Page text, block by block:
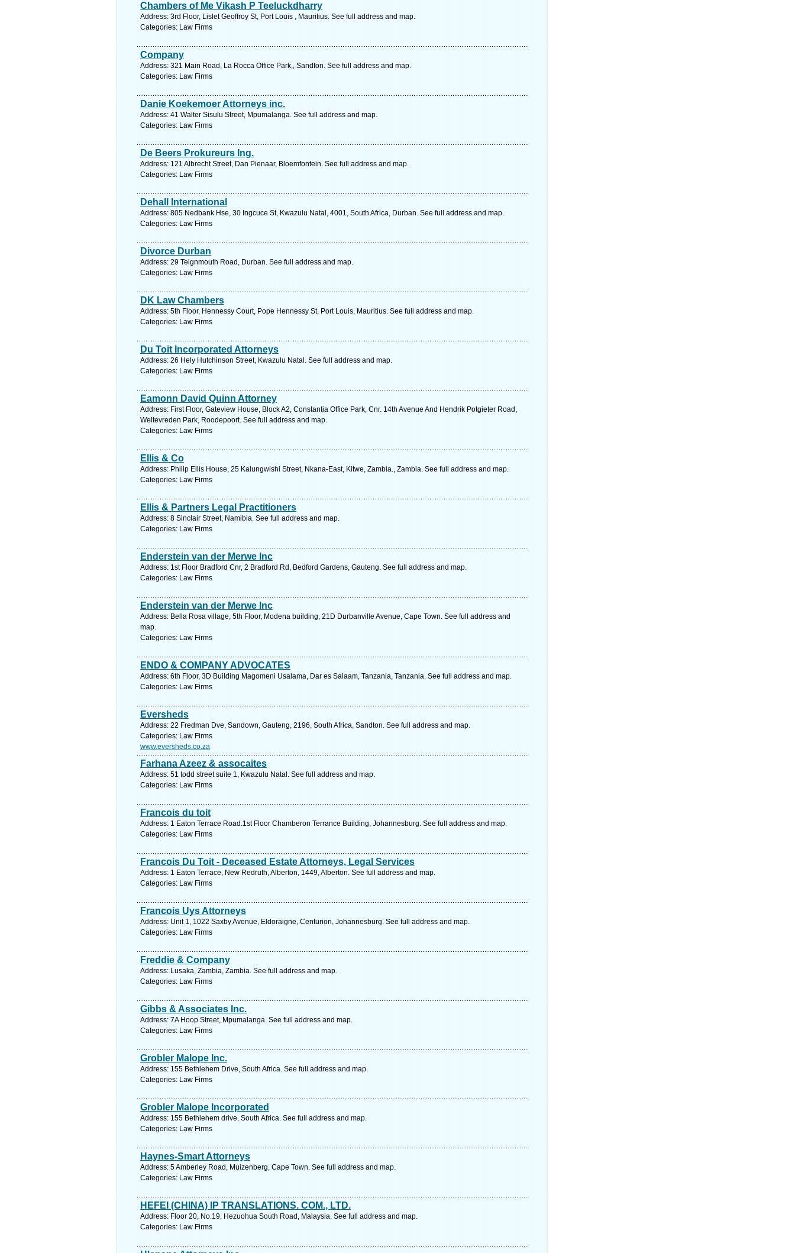
Chambers of Me Vikash P Teeluckdharry
Address: 3rd Floor, Lislet Geoffroy St, Port Louis , Mauritius. See full address and map.
Categories: Law Firms
Company
Address: 321 Main Road, La Rocca Office Park,, Sandton. See full address and map.
Categories: Law Firms
Danie Koekemoer Attorneys inc.
Address: 41 Walter Sisulu Street, Mpumalanga. See full address and map.
Categories: Law Firms
De Beers Prokureurs Ing.
Address: 121 Albrecht Street, Dan Pienaar, Bloemfontein. See full address and map.
Categories: Law Firms
Dehall International
Address: 805 Nedbank Hse, 30 Ingcuce St, Kwazulu Natal, 4001, South Africa, Durban. See full address and map.
Categories: Law Firms
Divorce Durban
Address: 29 Teignmouth Road, Durban. See full address and map.
Categories: Law Firms
DK Law Chambers
Address: 5th Floor, Hennessy Court, Pope Hennessy St, Port Louis, Mauritius. See full address and map.
Categories: Law Firms
Du Toit Incorporated Attorneys
Address: 26 Hely Hutchinson Street, Kwazulu Natal. See full address and map.
Categories: Law Firms
Eamonn David Quinn Attorney
Address: First Floor, Gateview House, Block A2, Constantia Office Park, Cnr. 14th Avenue And Hendrik Potgieter Road,
Weltevreden Park, Roodepoort. See full address and map.
Categories: Law Firms
Ellis & Co
Address: Philip Ellis House, 25 Kalungwishi Street, Nkana-East, Kitwe, Zambia., Zambia. See full address and map.
Categories: Law Firms
Ellis & Partners Legal Practitioners
Address: 8 Sinclair Street, Namibia. See full address and map.
Categories: Law Firms
Enderstein van der Merwe Inc
Address: 1st Floor Bradford Cnr, 2 Bradford Rd, Bedford Gardens, Gauteng. See full address and map.
Categories: Law Firms
Enderstein van der Merwe Inc
Address: Bella Rosa village, 5th Floor, Modena building, 21D Durbanville Avenue, Cape Town. See full address and
map.
Categories: Law Firms
ENDO & COMPANY ADVOCATES
Address: 6th Floor, 3D Building Magomeni Usalama, Dar es Salaam, Tanzania, Tanzania. See full address and map.
Categories: Law Firms
Eversheds
Address: 22 Fredman Dve, Sandown, Gauteng, 2196, South Africa, Sandton. See full address and map.
Categories: Law Firms
www.eversheds.co.za
Farhana Azeez & assocaites
Address: 51 todd street suite 1, Kwazulu Natal. See full address and map.
Categories: Law Firms
Francois du toit
Address: 1 Eaton Terrace Road.1st Floor Chamberon Terrance Building, Johannesburg. See full address and map.
Categories: Law Firms
Francois Du Toit - Deceased Estate Attorneys, Legal Services
Address: 1 Eaton Terrace, New Redruth, Alberton, 1449, Alberton. See full address and map.
Categories: Law Firms
Francois Uys Attorneys
Address: Unit 1, 1022 Saxby Avenue, Eldoraigne, Centurion, Johannesburg. See full address and map.
Categories: Law Firms
Freddie & Company
Address: Lusaka, Zambia, Zambia. See full address and map.
Categories: Law Firms
Gibbs & Associates Inc.
Address: 7A Hoop Street, Mpumalanga. See full address and map.
Categories: Law Firms
Grobler Malope Inc.
Address: 155 Bethlehem Drive, South Africa. See full address and map.
Categories: Law Firms
Grobler Malope Incorporated
Address: 155 Bethlehem drive, South Africa. See full address and map.
Categories: Law Firms
Haynes-Smart Attorneys
Address: 5 Amberley Road, Muizenberg, Cape Town. See full address and map.
Categories: Law Firms
HEFEI (CHINA) IP TRANSLATIONS. COM., LTD.
Address: Floor 20, No.19, Hezuohua South Road, Malaysia. See full address and map.
Categories: Law Firms